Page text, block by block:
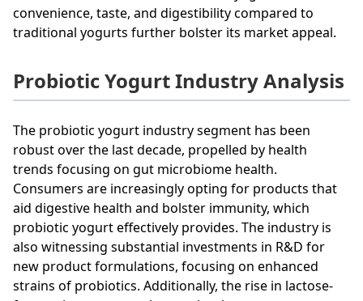
convenience, taste, and digestibility compared to
traditional yogurts further bolster its market appeal.
Probiotic Yogurt Industry Analysis
The probiotic yogurt industry segment has been
robust over the last decade, propelled by health
trends focusing on gut microbiome health.
Consumers are increasingly opting for products that
aid digestive health and bolster immunity, which
probiotic yogurt effectively provides. The industry is
also witnessing substantial investments in R&D for
new product formulations, focusing on enhanced
strains of probiotics. Additionally, the rise in lactose-